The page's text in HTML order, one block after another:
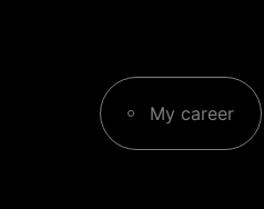
My career